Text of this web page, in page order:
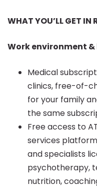
WHAT YOU’LL GET
Work environment
Medical
clinics, free-of-
for your family
the same
Free access to
services
and specialists
psychotherapy,
nutrition,